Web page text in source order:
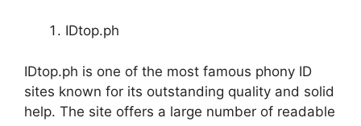
IDtop.ph
IDtop.ph is one of the most famous phony ID
sites known for its outstanding quality and solid
help. The site offers a large number of readable